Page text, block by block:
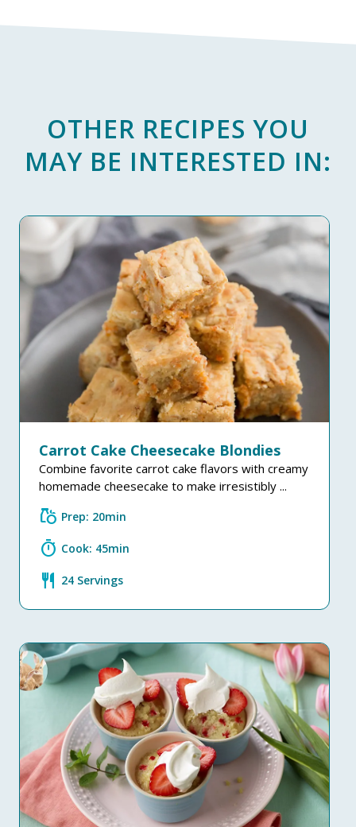
OTHER RECIPES YOU
MAY BE INTERESTED IN:
Carrot Cake Cheesecake Blondies
Combine favorite carrot cake flavors with creamy
homemade cheesecake to make irresistibly ...
grocery Prep: 20min
timer Cook: 45min
restaurant 24 Servings